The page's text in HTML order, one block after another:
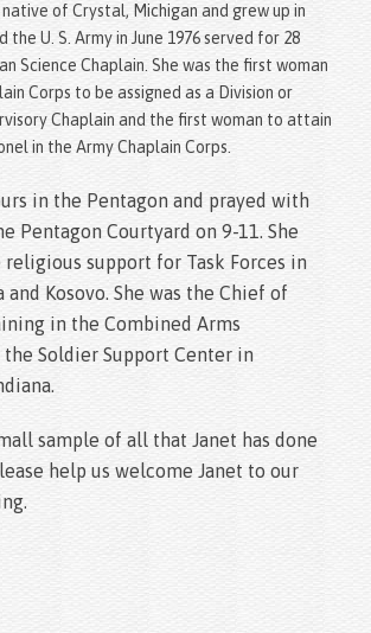
of Crystal, Michigan and grew up in
the U. S. Army in June 1976 served for 28
Science Chaplain. She was the first woman
Corps to be assigned as a Division or
Chaplain and the first woman to attain
in the Army Chaplain Corps.
in the Pentagon and prayed with
Pentagon Courtyard on 9-11. She
support for Task Forces in
and Kosovo. She was the Chief of
in the Combined Arms
Soldier Support Center in
sample of all that Janet has done
help us welcome Janet to our